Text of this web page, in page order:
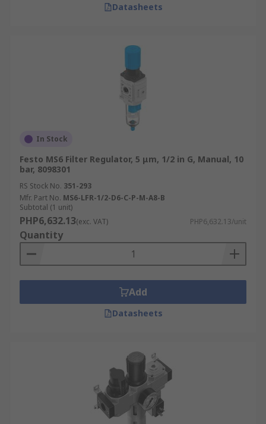
Datasheets
In Stock
Festo MS6 Filter Regulator, 5 μm, 1/2 in G, Manual, 10
bar, 8098301
RS Stock No. 351-293
Mfr. Part No. MS6-LFR-1/2-D6-C-P-M-A8-B
Subtotal (1 unit)
PHP6,632.13(exc. VAT) PHP6,632.13/unit
Quantity
Add
Datasheets